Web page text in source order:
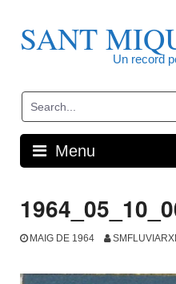
contentSANT
Un record
Menu
MAIG DE 1964